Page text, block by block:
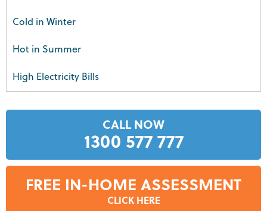
Cold in Winter
Hot in Summer
High Electricity Bills
CALL NOW
1300 577 777
FREE IN-HOME ASSESSMENT
CLICK HERE